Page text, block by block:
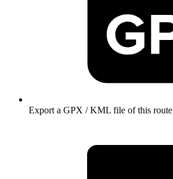
Export a GPX / KML file of this route